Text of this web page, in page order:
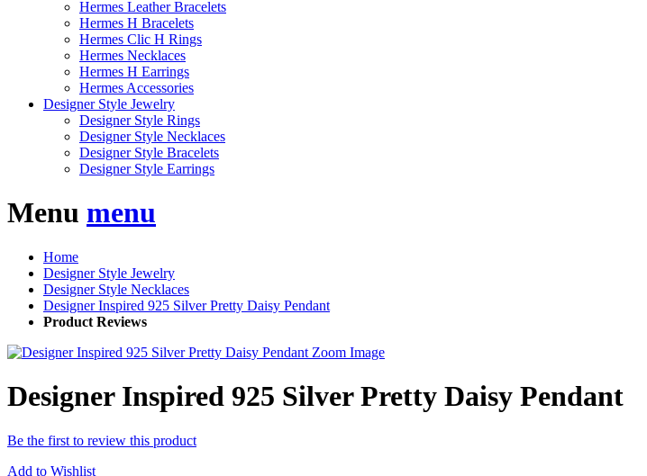
Hermes Leather Bracelets
Hermes H Bracelets
Hermes Clic H Rings
Hermes Necklaces
Hermes H Earrings
Hermes Accessories
Designer Style Jewelry
Designer Style Rings
Designer Style Necklaces
Designer Style Bracelets
Designer Style Earrings
Menu menu
Home
Designer Style Jewelry
Designer Style Necklaces
Designer Inspired 925 Silver Pretty Daisy Pendant
Product Reviews
Zoom Image
Designer Inspired 925 Silver Pretty Daisy Pendant
Be the first to review this product
Add to Wishlist